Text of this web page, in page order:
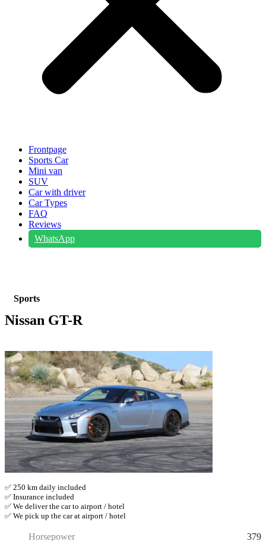
Frontpage
Sports Car
Mini van
SUV
Car with driver
Car Types
FAQ
Reviews
WhatsApp
Sports
Nissan GT-R
✅ 250 km daily included
✅ Insurance included
✅ We deliver the car to airport / hotel
✅ We pick up the car at airport / hotel
Horsepower 379